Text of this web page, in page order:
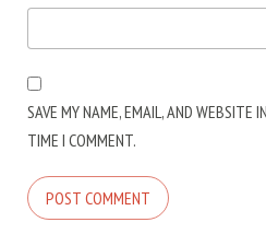
SAVE MY NAME, EMAIL, AND WEBSITE
TIME I COMMENT.